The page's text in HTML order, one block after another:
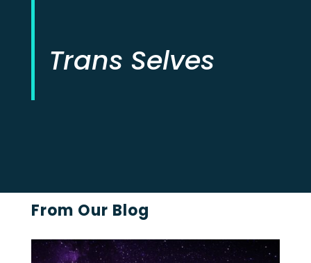
Trans Selves
From Our Blog